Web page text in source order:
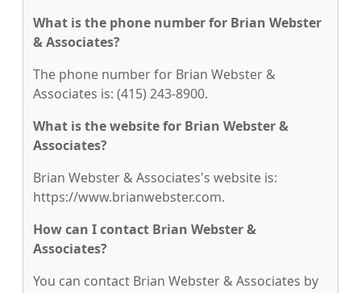
What is the phone number for Brian Webster
& Associates?
The phone number for Brian Webster &
Associates is: (415) 243-8900.
What is the website for Brian Webster &
Associates?
Brian Webster & Associates's website is:
https://www.brianwebster.com.
How can I contact Brian Webster &
Associates?
You can contact Brian Webster & Associates by